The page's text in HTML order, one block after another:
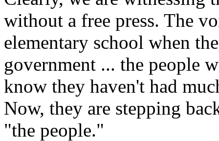
without a free press. The
elementary school when
government ... the people
know they haven't had
Now, they are stepping
"the people."